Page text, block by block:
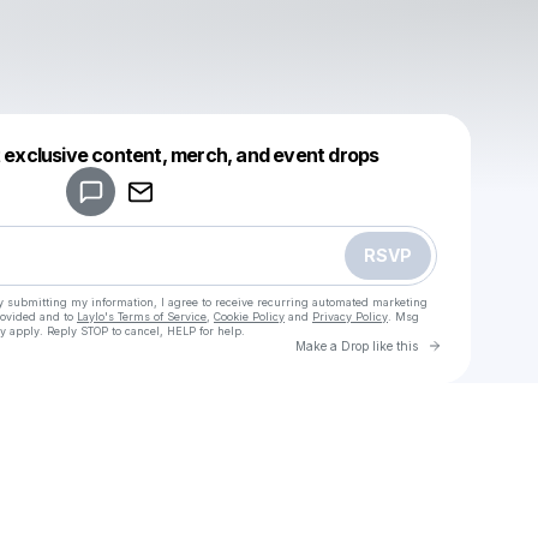
content, merch, and event drops
RSVP
submitting my information, I agree to receive recurring automated marketing
and to Laylo's Terms of Service Cookie Policy and Privacy Policy . Msg
Reply STOP to cancel, HELP for help.
Make a Drop like this Go to
Make a drop like this
Powered by